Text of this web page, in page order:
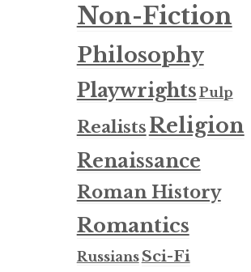
Non-Fiction
Philosophy
Playwrights Pulp
RealistsReligion
Renaissance
Roman History
Romantics
Russians Sci-Fi